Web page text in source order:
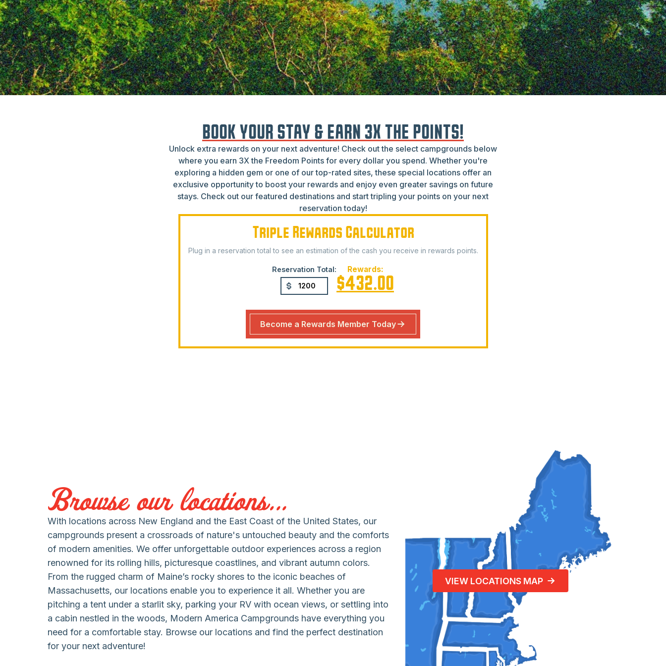
BOOK YOUR STAY & EARN 3X THE POINTS!
Unlock extra rewards on your next adventure! Check out the select campgrounds below
where you earn 3X the Freedom Points for every dollar you spend. Whether you're
exploring a hidden gem or one of our top-rated sites, these special locations offer an
exclusive opportunity to boost your rewards and enjoy even greater savings on future
stays. Check out our featured destinations and start tripling your points on your next
reservation today!
Triple Rewards Calculator
Plug in a reservation total to see an estimation of the cash you receive in rewards points.
Reservation Total: Rewards:
$432.00
Become a Rewards Member Today
Browse our locations...
With locations across New England and the East Coast of the United States, our
campgrounds present a crossroads of nature's untouched beauty and the comforts
of modern amenities. We offer unforgettable outdoor experiences across a region
renowned for its rolling hills, picturesque coastlines, and vibrant autumn colors.
From the rugged charm of Maine’s rocky shores to the iconic beaches of
Massachusetts, our locations enable you to experience it all. Whether you are
pitching a tent under a starlit sky, parking your RV with ocean views, or settling into
a cabin nestled in the woods, Modern America Campgrounds have everything you
need for a comfortable stay. Browse our locations and find the perfect destination
for your next adventure!
VIEW LOCATIONS MAP